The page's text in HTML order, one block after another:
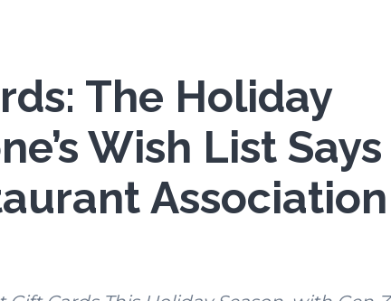
The Holiday
Wish List Says
Association